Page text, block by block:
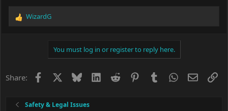
R
o
WizardG
You must log in or register to reply here.
Share: Facebook BlueskyLinkedIn
Reddit PinterestTumblrWhatsApp
Email
Safety & Legal Issues